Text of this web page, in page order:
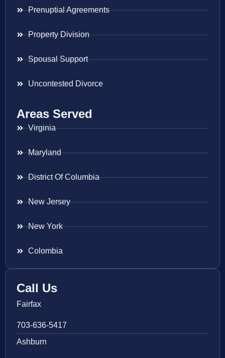
Prenuptial Agreements
Property Division
Spousal Support
Uncontested Divorce
Areas Served
Virginia
Maryland
District Of Columbia
New Jersey
New York
Colombia
Call Us
Fairfax
703-636-5417
Ashburn